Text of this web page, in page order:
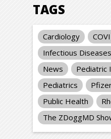
TAGS
Cardiology
Infectious Diseases
News
Pediatric
Pediatrics
Public Health
The ZDoggMD